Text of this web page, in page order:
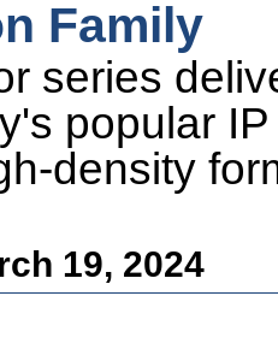
Family
series
popular
density
19, 2024